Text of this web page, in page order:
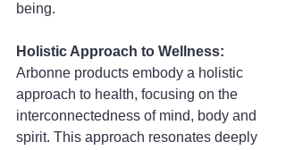
being.
Holistic Approach to Wellness:
Arbonne products embody a holistic
approach to health, focusing on the
interconnectedness of mind, body and
spirit. This approach resonates deeply